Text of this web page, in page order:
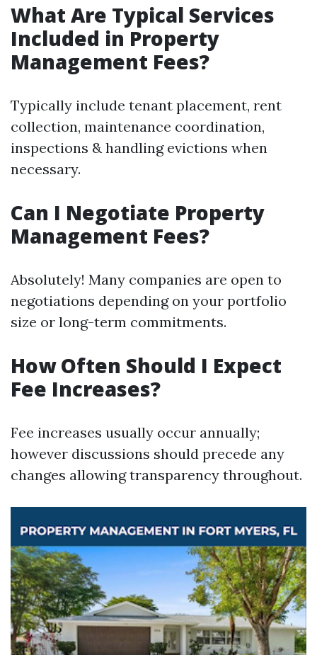
What Are Typical Services
Included in Property
Management Fees?
Typically include tenant placement, rent
collection, maintenance coordination,
inspections & handling evictions when
necessary.
Can I Negotiate Property
Management Fees?
Absolutely! Many companies are open to
negotiations depending on your portfolio
size or long-term commitments.
How Often Should I Expect
Fee Increases?
Fee increases usually occur annually;
however discussions should precede any
changes allowing transparency throughout.